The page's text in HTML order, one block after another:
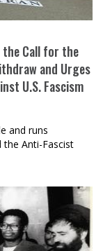
the Call for the
and Urges
U.S. Fascism
and runs
Anti-Fascist